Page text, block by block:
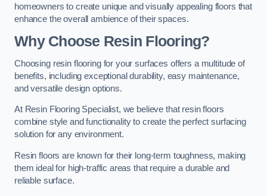
homeowners to create unique and visually appealing floors that
enhance the overall ambience of their spaces.
Why Choose Resin Flooring?
Choosing resin flooring for your surfaces offers a multitude of
benefits, including exceptional durability, easy maintenance,
and versatile design options.
At Resin Flooring Specialist, we believe that resin floors
combine style and functionality to create the perfect surfacing
solution for any environment.
Resin floors are known for their long-term toughness, making
them ideal for high-traffic areas that require a durable and
reliable surface.